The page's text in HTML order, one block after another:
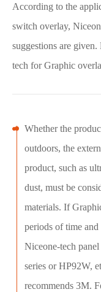
According to the
switch overlay,
suggestions are
tech for Graphic
Whether the
outdoors, the
product, such as
dust, must be
materials. If
periods of time
Niceone-tech
series or HP92W,
recommends 3M.